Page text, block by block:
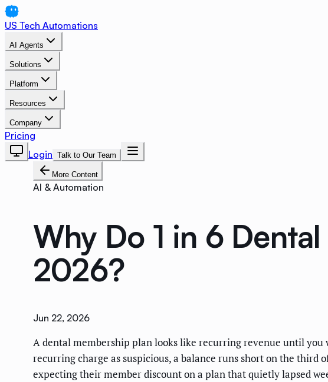
US Tech Automations
AI Agents
Solutions
Platform
Resources
Company
Pricing
Login Talk to Our Team
More Content
AI & Automation
Why Do 1 in 6
2026?
Jun 22, 2026
A dental membership plan looks like recurring revenue until
recurring charge as suspicious, a balance runs short on the
expecting their member discount on a plan that quietly lapsed